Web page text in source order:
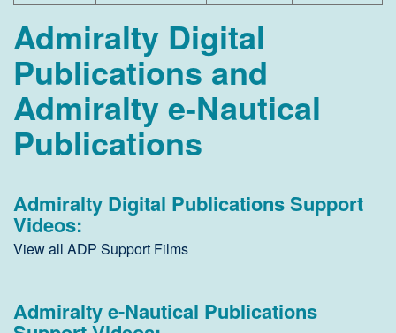
Admiralty Digital
Publications and
Admiralty e-Nautical
Publications
Admiralty Digital Publications Support
Videos:
View all ADP Support Films
Admiralty e-Nautical Publications